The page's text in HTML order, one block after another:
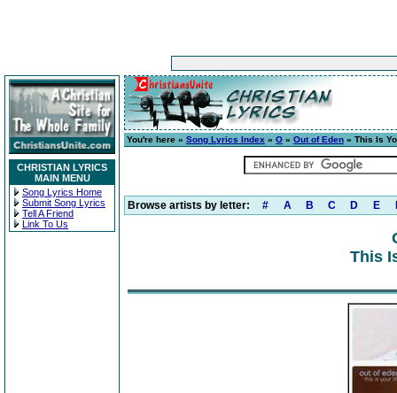
CHRISTIAN LYRICS
MAIN MENU
Song Lyrics Home
Submit Song Lyrics
Tell A Friend
Link To Us
You're here » Song Lyrics Index » O » Out of Eden » This Is
Browse artists by letter: # A B C D E
This